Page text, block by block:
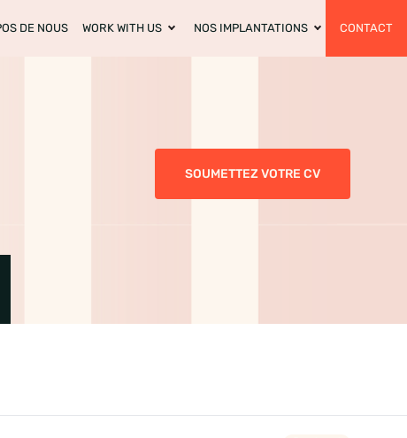
DE NOUS WORK WITH US NOS IMPLANTATIONS CONTACT
SOUMETTEZ VOTRE CV